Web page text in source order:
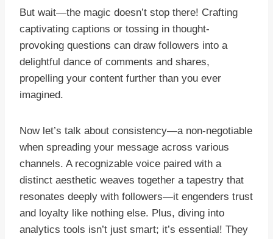
But wait—the magic doesn’t stop there! Crafting
captivating captions or tossing in thought-
provoking questions can draw followers into a
delightful dance of comments and shares,
propelling your content further than you ever
imagined.
Now let’s talk about consistency—a non-negotiable
when spreading your message across various
channels. A recognizable voice paired with a
distinct aesthetic weaves together a tapestry that
resonates deeply with followers—it engenders trust
and loyalty like nothing else. Plus, diving into
analytics tools isn’t just smart; it’s essential! They